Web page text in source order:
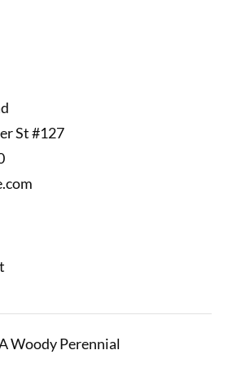
St #127
Woody Perennial